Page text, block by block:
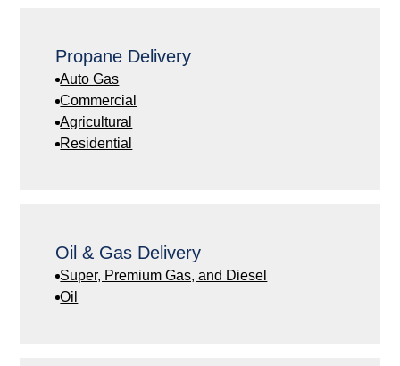
Propane Delivery
Auto Gas
Commercial
Agricultural
Residential
Oil & Gas Delivery
Super, Premium Gas, and Diesel
Oil